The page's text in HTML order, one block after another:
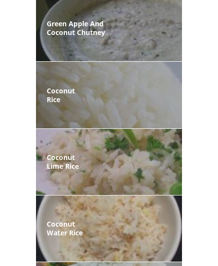
Green Apple And
Coconut Chutney
Coconut
Rice
Coconut
Lime Rice
Coconut
Water Rice